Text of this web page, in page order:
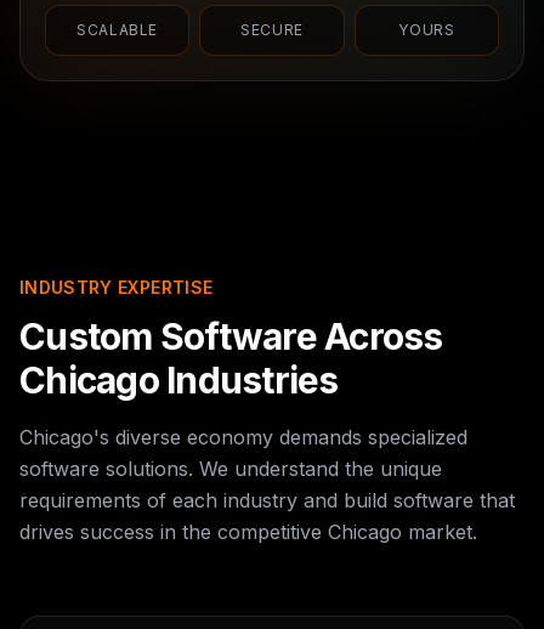
SCALABLE SECURE YOURS
INDUSTRY EXPERTISE
Custom Software Across
Chicago Industries
Chicago's diverse economy demands specialized
software solutions. We understand the unique
requirements of each industry and build software that
drives success in the competitive Chicago market.